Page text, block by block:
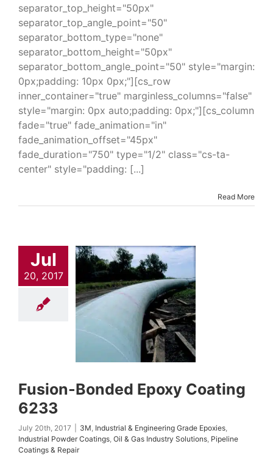
separator_top_height="50px"
separator_top_angle_point="50"
separator_bottom_type="none"
separator_bottom_height="50px"
separator_bottom_angle_point="50" style="margin:
0px;padding: 10px 0px;"][cs_row
inner_container="true" marginless_columns="false"
style="margin: 0px auto;padding: 0px;"][cs_column
fade="true" fade_animation="in"
fade_animation_offset="45px"
fade_duration="750" type="1/2" class="cs-ta-
center" style="padding: [...]
Read More
Jul
20, 2017
Bonded
Coating
Fusion-Bonded Epoxy Coating
6233
July 20th, 2017 3M Industrial & Engineering Grade Epoxies
Industrial Powder Coatings Oil & Gas Industry Solutions Pipeline
Coatings & Repair